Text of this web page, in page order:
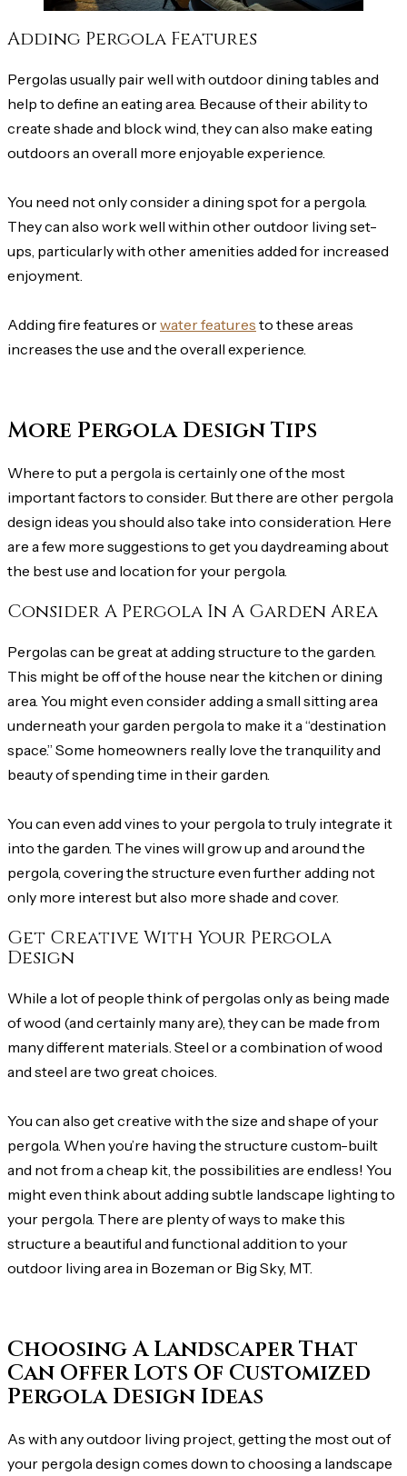
Adding Pergola Features
Pergolas usually pair well with outdoor dining tables and
help to define an eating area. Because of their ability to
create shade and block wind, they can also make eating
outdoors an overall more enjoyable experience.
You need not only consider a dining spot for a pergola.
They can also work well within other outdoor living set-
ups, particularly with other amenities added for increased
enjoyment.
Adding fire features orwater features to these areas
increases the use and the overall experience.
More Pergola Design Tips
Where to put a pergola is certainly one of the most
important factors to consider. But there are other pergola
design ideas you should also take into consideration. Here
are a few more suggestions to get you daydreaming about
the best use and location for your pergola.
Consider A Pergola In A Garden Area
Pergolas can be great at adding structure to the garden.
This might be off of the house near the kitchen or dining
area. You might even consider adding a small sitting area
underneath your garden pergola to make it a “destination
space.” Some homeowners really love the tranquility and
beauty of spending time in their garden.
You can even add vines to your pergola to truly integrate it
into the garden. The vines will grow up and around the
pergola, covering the structure even further adding not
only more interest but also more shade and cover.
Get Creative With Your Pergola
Design
While a lot of people think of pergolas only as being made
of wood (and certainly many are), they can be made from
many different materials. Steel or a combination of wood
and steel are two great choices.
You can also get creative with the size and shape of your
pergola. When you’re having the structure custom-built
and not from a cheap kit, the possibilities are endless! You
might even think about adding subtle landscape lighting to
your pergola. There are plenty of ways to make this
structure a beautiful and functional addition to your
outdoor living area in Bozeman or Big Sky, MT.
Choosing A Landscaper That
Can Offer Lots Of Customized
Pergola Design Ideas
As with any outdoor living project, getting the most out of
your pergola design comes down to choosing a landscape